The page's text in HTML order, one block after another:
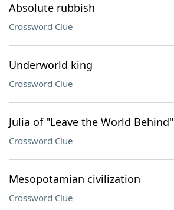
Absolute rubbish
Crossword Clue
Underworld king
Crossword Clue
Julia of "Leave the World Behind"
Crossword Clue
Mesopotamian civilization
Crossword Clue